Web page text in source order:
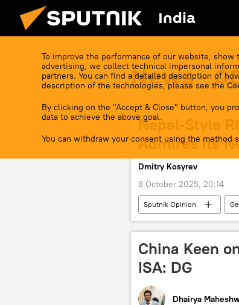
India
To improve the performance of our website,
advertising, we collect technical impersonal
partners. You can find a detailed description of
description of the technologies, please see the
By clicking on the "Accept & Close" button, you
data to achieve the above goal.
You can withdraw your consent using the method
News -
Nepal-Style
Admires Its
Dmitry Kosyrev
8 October 2025, 20:14
Sputnik Opinion
NATO
China Keen
ISA: DG
Dhairya